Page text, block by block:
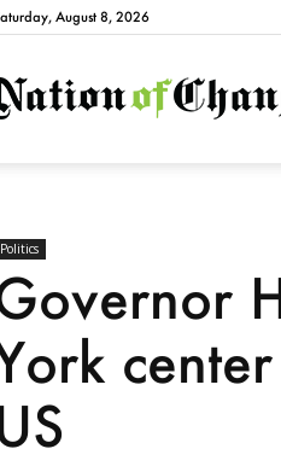
August 8, 2026
Politics